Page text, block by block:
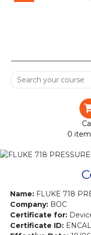
0
Name: FLUKE 718
Company: BOC
Certificate for:
Certificate ID: